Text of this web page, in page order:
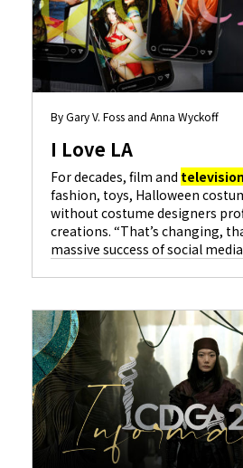
By Gary V. Foss and Anna Wyckoff
I Love LA
For decades, film and television
fashion, toys, Halloween
without costume designers
creations. “That’s changing,
massive success of social